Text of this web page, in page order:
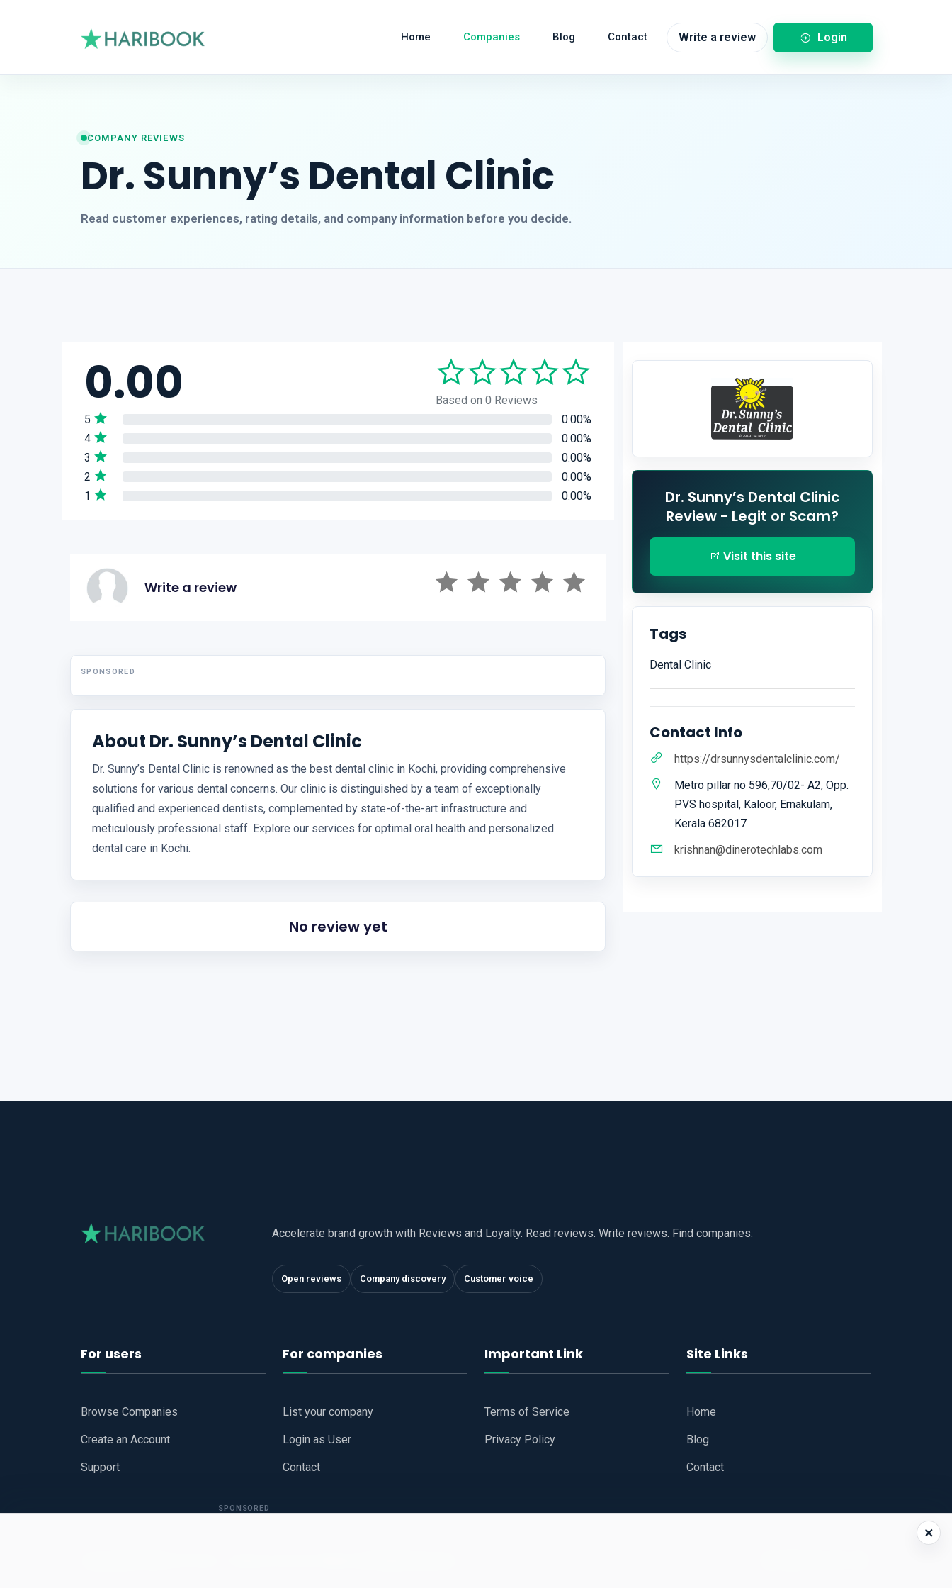
Home Companies Blog Contact Write a review Login
COMPANY REVIEWS
Dr. Sunny’s Dental Clinic
Read customer experiences, rating details, and company information before you decide.
0.00
Based on 0 Reviews
5
0.00%
4
0.00%
3
0.00%
2
0.00%
1
0.00%
Write a review
SPONSORED
About Dr. Sunny’s Dental Clinic
Dr. Sunny’s Dental Clinic is renowned as the best dental clinic in Kochi, providing comprehensive
solutions for various dental concerns. Our clinic is distinguished by a team of exceptionally
qualified and experienced dentists, complemented by state-of-the-art infrastructure and
meticulously professional staff. Explore our services for optimal oral health and personalized
dental care in Kochi.
No review yet
Dr. Sunny’s Dental Clinic
Review - Legit or Scam?
Visit this site
Tags
Dental Clinic
Contact Info
https://drsunnysdentalclinic.com/
Metro pillar no 596,70/02- A2, Opp.
PVS hospital, Kaloor, Ernakulam,
Kerala 682017
krishnan@dinerotechlabs.com
Accelerate brand growth with Reviews and Loyalty. Read reviews. Write reviews. Find companies.
Open reviews Company discovery Customer voice
For users
Browse Companies
Create an Account
Support
For companies
List your company
Login as User
Contact
Important Link
Terms of Service
Privacy Policy
Site Links
Home
Blog
Contact
×
SPONSORED